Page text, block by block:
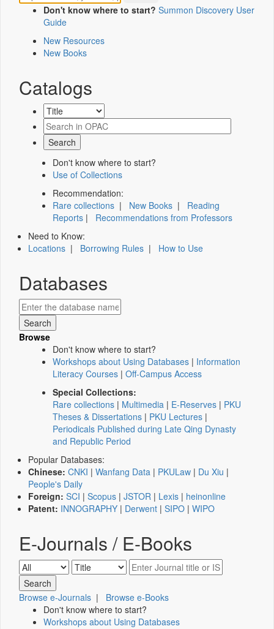
Don't know where to start? Summon Discovery User
Guide
New Resources
New Books
Catalogs
Don't know where to start?
Use of Collections
Recommendation:
Rare collections | New Books | Reading
Reports | Recommendations from Professors
Need to Know:
Locations | Borrowing Rules | How to Use
Databases
Browse
Don't know where to start?
Workshops about Using Databases | Information
Literacy Courses | Off-Campus Access
Special Collections:
Rare collections | Multimedia | E-Reserves | PKU
Theses & Dissertations | PKU Lectures |
Periodicals Published during Late Qing Dynasty
and Republic Period
Popular Databases:
Chinese: CNKI | Wanfang Data | PKULaw | Du Xiu |
People's Daily
Foreign: SCI | Scopus | JSTOR | Lexis | heinonline
Patent: INNOGRAPHY | Derwent | SIPO | WIPO
E-Journals / E-Books
Browse e-Journals | Browse e-Books
Don't know where to start?
Workshops about Using Databases